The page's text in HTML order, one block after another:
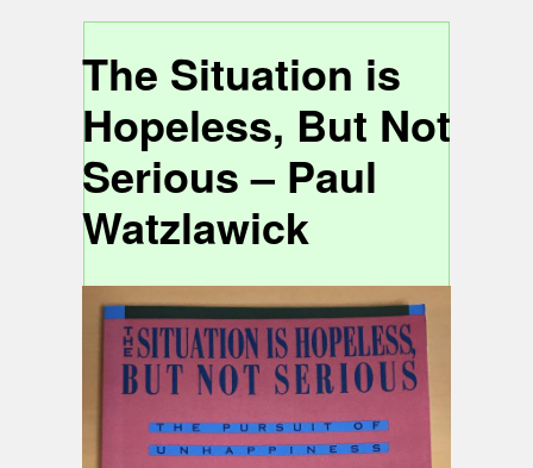
The Situation is
Hopeless, But Not
Serious – Paul
Watzlawick